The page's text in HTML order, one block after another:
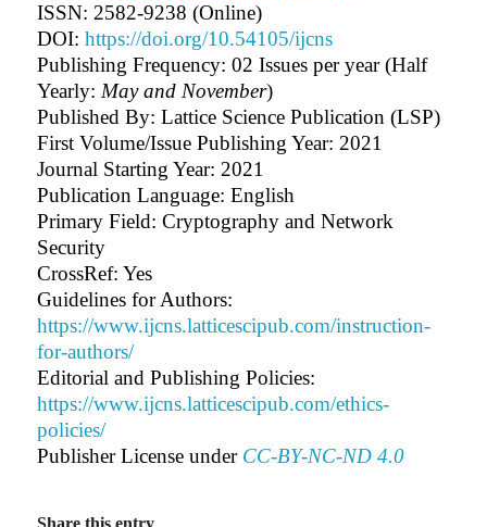
ISSN: 2582-9238 (Online)
DOI: https://doi.org/10.54105/ijcns
Publishing Frequency: 02 Issues per year (Half
Yearly: May and November)
Published By: Lattice Science Publication (LSP)
First Volume/Issue Publishing Year: 2021
Journal Starting Year: 2021
Publication Language: English
Primary Field: Cryptography and Network
Security
CrossRef: Yes
Guidelines for Authors:
https://www.ijcns.latticescipub.com/instruction-
for-authors/
Editorial and Publishing Policies:
https://www.ijcns.latticescipub.com/ethics-
policies/
Publisher License under CC-BY-NC-ND 4.0
Share this entry